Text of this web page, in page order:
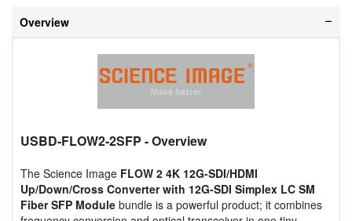
Overview
USBD-FLOW2-2SFP - Overview
The Science Image FLOW 2 4K 12G-SDI/HDMI
Up/Down/Cross Converter with 12G-SDI Simplex LC SM
Fiber SFP Module bundle is a powerful product; it combines